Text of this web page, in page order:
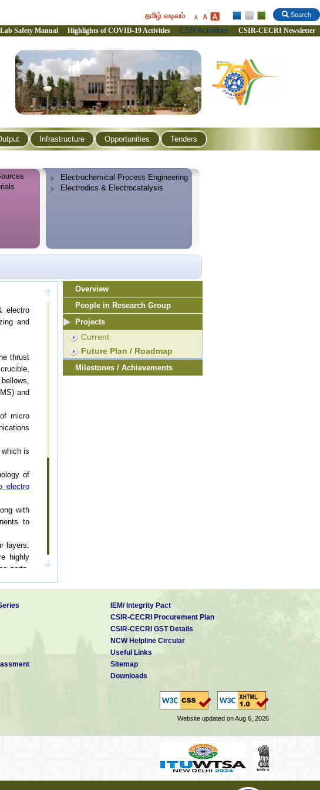
Search
தமிழ் வடிவம்
Lab Safety Manual Highlights of COVID-19 Activities CSR Activities CSIR-CECRI Newsletter
Infrastructure Opportunities Tenders
Electrochemical Process Engineering
Electrodics & Electrocatalysis
electro
and
thrust
and
micro
is
of
electro
with
to
layers:
highly
parts,
been
ADA,
for
and SS
Overview
People in Research Group
Projects
Current
Future Plan / Roadmap
Milestones / Achievements
IEM/ Integrity Pact
CSIR-CECRI Procurement Plan
CSIR-CECRI GST Details
NCW Helpline Circular
Useful Links
Sitemap
Downloads
Website updated on Aug 6, 2026